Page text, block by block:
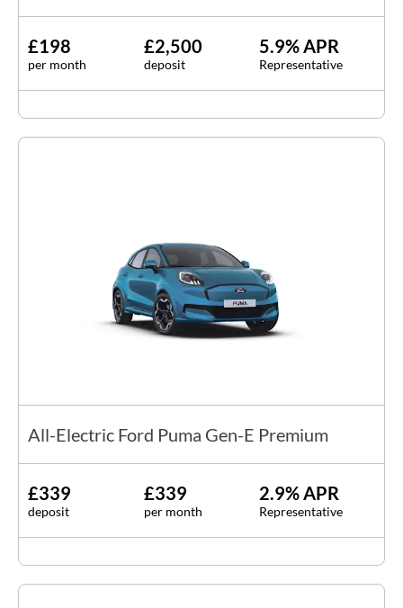
£198
per month
£2,500
deposit
5.9% APR
Representative
All-Electric Ford Puma Gen-E Premium
£339
deposit
£339
per month
2.9% APR
Representative